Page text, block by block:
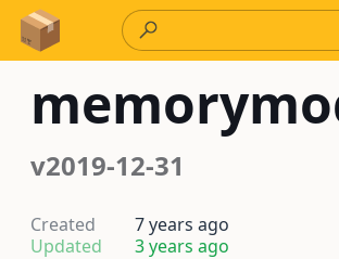
Skip to Content
v2019-12-31
Created
7 years ago
Updated
3 years ago